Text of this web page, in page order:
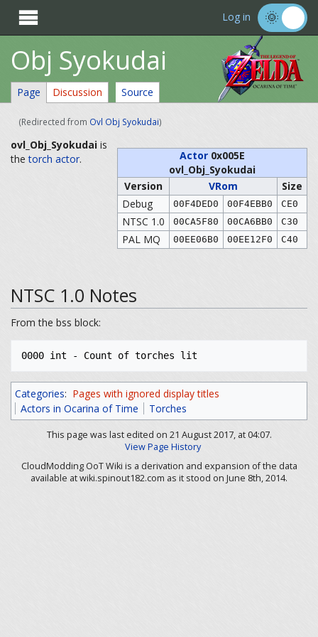
 Log in
Obj Syokudai
Page Discussion Source
(Redirected from Ovl Obj Syokudai)
Actor 0x005E
ovl_Obj_Syokudai
Version
VRom
Size
Debug
00F4DED0 00F4EBB0 CE0
NTSC 1.0 00CA5F80 00CA6BB0 C30
PAL MQ 00EE06B0 00EE12F0 C40
ovl_Obj_Syokudai is
thetorch actor.
NTSC 1.0 Notes
From the bss block:
Categories: Pages with ignored display titles
Actors in Ocarina of Time
Torches
This page was last edited on 21 August 2017, at 04:07.
View Page History
CloudModding OoT Wiki is a derivation and expansion of the data
available at wiki.spinout182.com as it stood on June 8th, 2014.